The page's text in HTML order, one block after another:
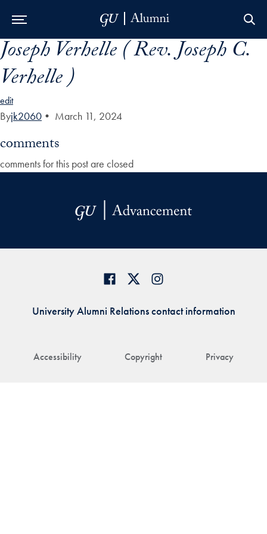
Skip to Main Navigation
Skip to Content
Skip to Footer
Joseph Verhelle ( Rev. Joseph C.
Verhelle )
edit
Byjk2060 • March 11, 2024
comments
comments for this post are closed
Accessibility Copyright Privacy
University Alumni Relations contact information